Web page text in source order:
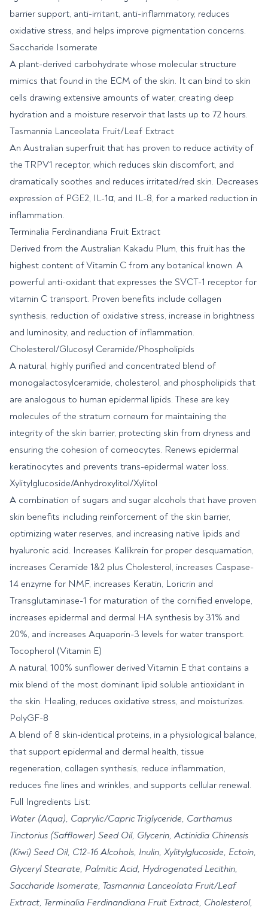
barrier support, anti-irritant, anti-inflammatory, reduces
oxidative stress, and helps improve pigmentation concerns.
Saccharide Isomerate
A plant-derived carbohydrate whose molecular structure
mimics that found in the ECM of the skin. It can bind to skin
cells drawing extensive amounts of water, creating deep
hydration and a moisture reservoir that lasts up to 72 hours.
Tasmannia Lanceolata Fruit/Leaf Extract
An Australian superfruit that has proven to reduce activity of
the TRPV1 receptor, which reduces skin discomfort, and
dramatically soothes and reduces irritated/red skin. Decreases
expression of PGE2, IL-1α, and IL-8, for a marked reduction in
inflammation.
Terminalia Ferdinandiana Fruit Extract
Derived from the Australian Kakadu Plum, this fruit has the
highest content of Vitamin C from any botanical known. A
powerful anti-oxidant that expresses the SVCT-1 receptor for
vitamin C transport. Proven benefits include collagen
synthesis, reduction of oxidative stress, increase in brightness
and luminosity, and reduction of inflammation.
Cholesterol/Glucosyl Ceramide/Phospholipids
A natural, highly purified and concentrated blend of
monogalactosylceramide, cholesterol, and phospholipids that
are analogous to human epidermal lipids. These are key
molecules of the stratum corneum for maintaining the
integrity of the skin barrier, protecting skin from dryness and
ensuring the cohesion of corneocytes. Renews epidermal
keratinocytes and prevents trans-epidermal water loss.
Xylitylglucoside/Anhydroxylitol/Xylitol
A combination of sugars and sugar alcohols that have proven
skin benefits including reinforcement of the skin barrier,
optimizing water reserves, and increasing native lipids and
hyaluronic acid. Increases Kallikrein for proper desquamation,
increases Ceramide 1&2 plus Cholesterol, increases Caspase-
14 enzyme for NMF, increases Keratin, Loricrin and
Transglutaminase-1 for maturation of the cornified envelope,
increases epidermal and dermal HA synthesis by 31% and
20%, and increases Aquaporin-3 levels for water transport.
Tocopherol (Vitamin E)
A natural, 100% sunflower derived Vitamin E that contains a
mix blend of the most dominant lipid soluble antioxidant in
the skin. Healing, reduces oxidative stress, and moisturizes.
PolyGF-8
A blend of 8 skin-identical proteins, in a physiological balance,
that support epidermal and dermal health, tissue
regeneration, collagen synthesis, reduce inflammation,
reduces fine lines and wrinkles, and supports cellular renewal.
Full Ingredients List:
Water (Aqua), Caprylic/Capric Triglyceride, Carthamus
Tinctorius (Safflower) Seed Oil, Glycerin, Actinidia Chinensis
(Kiwi) Seed Oil, C12-16 Alcohols, Inulin, Xylitylglucoside, Ectoin,
Glyceryl Stearate, Palmitic Acid, Hydrogenated Lecithin,
Saccharide Isomerate, Tasmannia Lanceolata Fruit/Leaf
Extract, Terminalia Ferdinandiana Fruit Extract, Cholesterol,